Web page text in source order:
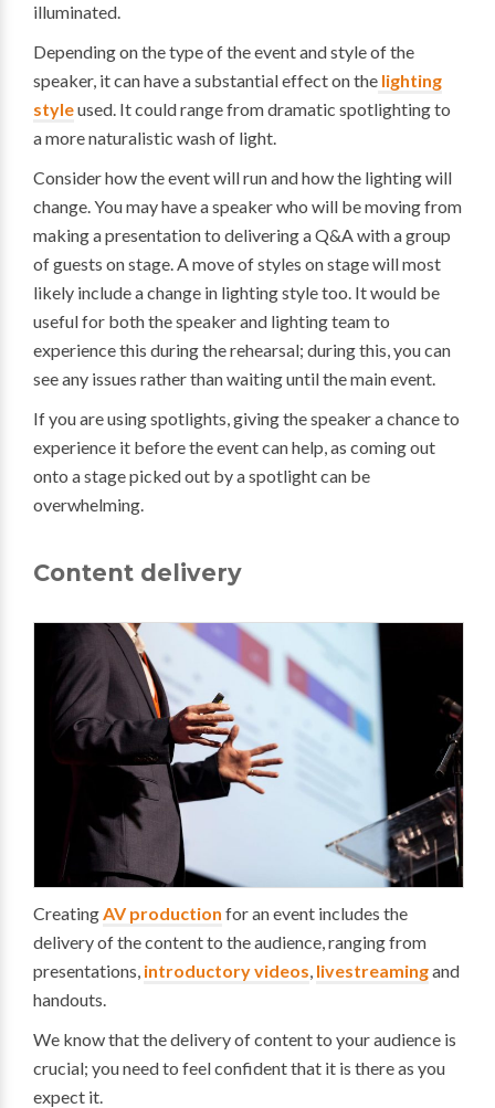
illuminated.
Depending on the type of the event and style of the
speaker, it can have a substantial effect on the lighting
styleused. It could range from dramatic spotlighting to
a more naturalistic wash of light.
Consider how the event will run and how the lighting will
change. You may have a speaker who will be moving from
making a presentation to delivering a Q&A with a group
of guests on stage. A move of styles on stage will most
likely include a change in lighting style too. It would be
useful for both the speaker and lighting team to
experience this during the rehearsal; during this, you can
see any issues rather than waiting until the main event.
If you are using spotlights, giving the speaker a chance to
experience it before the event can help, as coming out
onto a stage picked out by a spotlight can be
overwhelming.
Content delivery
CreatingAV production for an event includes the
delivery of the content to the audience, ranging from
presentations, introductory videos, livestreamingand
handouts.
We know that the delivery of content to your audience is
crucial; you need to feel confident that it is there as you
expect it.